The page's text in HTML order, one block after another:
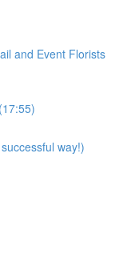
and Event Florists
way!)